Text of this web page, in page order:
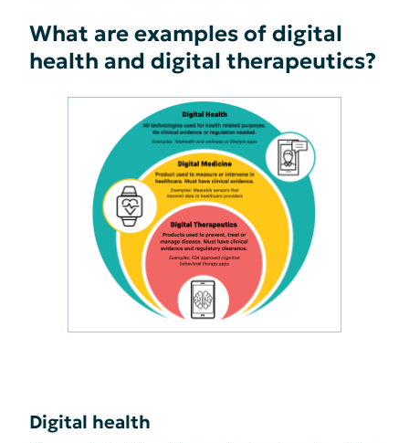
What are examples of digital
health and digital therapeutics?
Digital health